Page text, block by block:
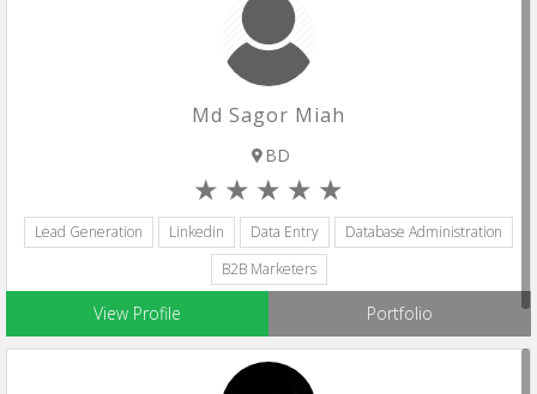
Md Sagor Miah
BD
Lead Generation Linkedin Data Entry
Database Administration
B2B Marketers
View Profile Portfolio